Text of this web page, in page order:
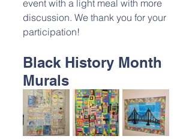
event with a light meal with more
discussion. We thank you for your
participation!
Black History Month
Murals